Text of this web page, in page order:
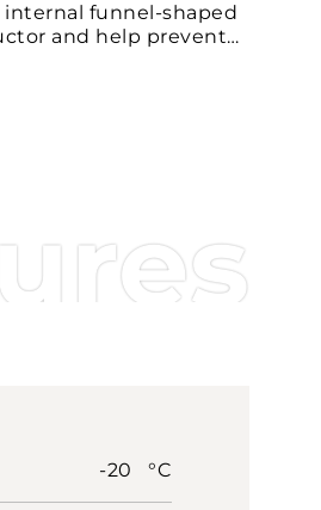
funnel-shaped
and help prevent
-20 °C